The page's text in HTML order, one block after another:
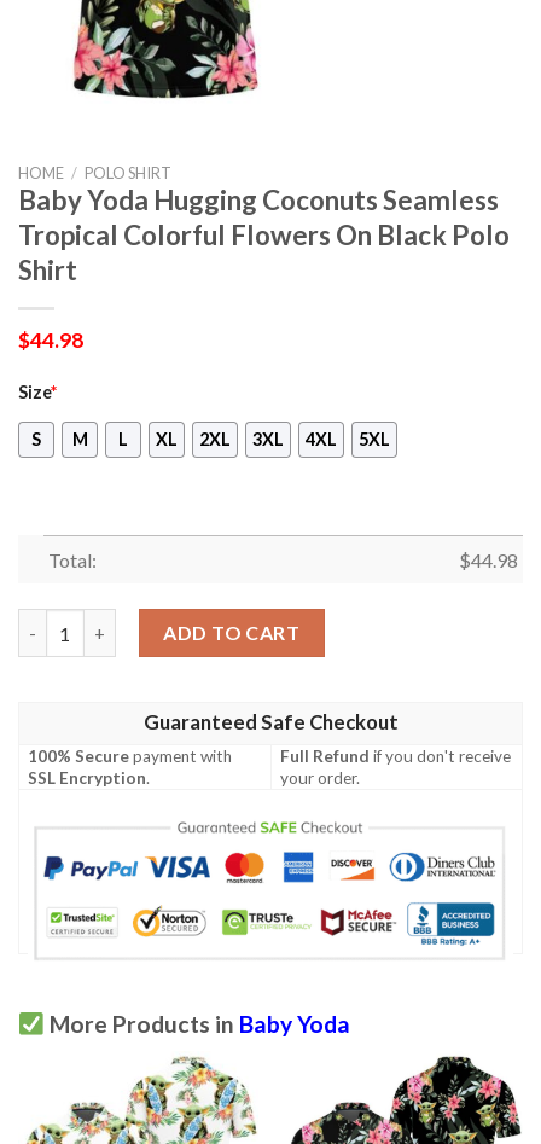
HOME / POLO SHIRT
Baby Yoda Hugging Coconuts Seamless
Tropical Colorful Flowers On Black Polo
Shirt
$44.98
Size*
S M L XL 2XL 3XL 4XL 5XL
Total: $44.98
ADD TO CART
Guaranteed Safe Checkout
100% Securepayment with
SSL Encryption.
Full Refund if you don't receive
your order.
More Products in Baby Yoda